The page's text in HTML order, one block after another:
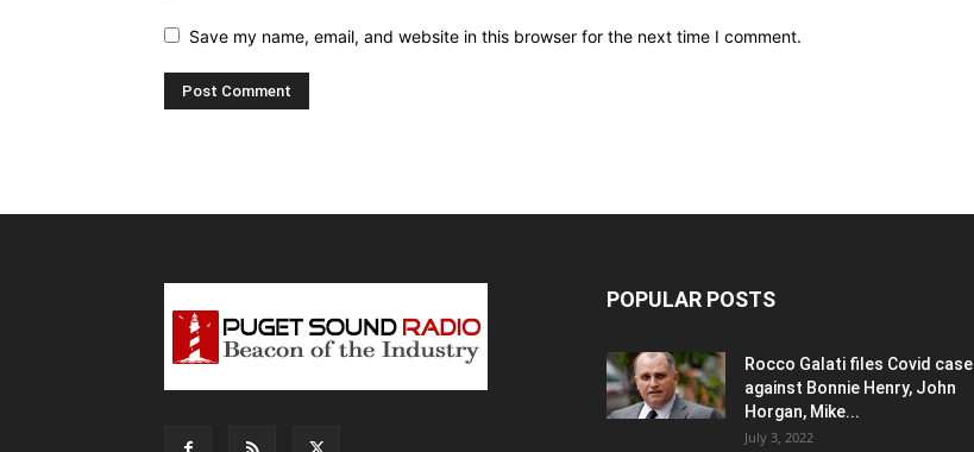
Save my name, email, and website in this browser for the next time I comment.
POPULAR POSTS
Rocco Galati files Covid case
against Bonnie Henry, John
Horgan, Mike...
July 3, 2022